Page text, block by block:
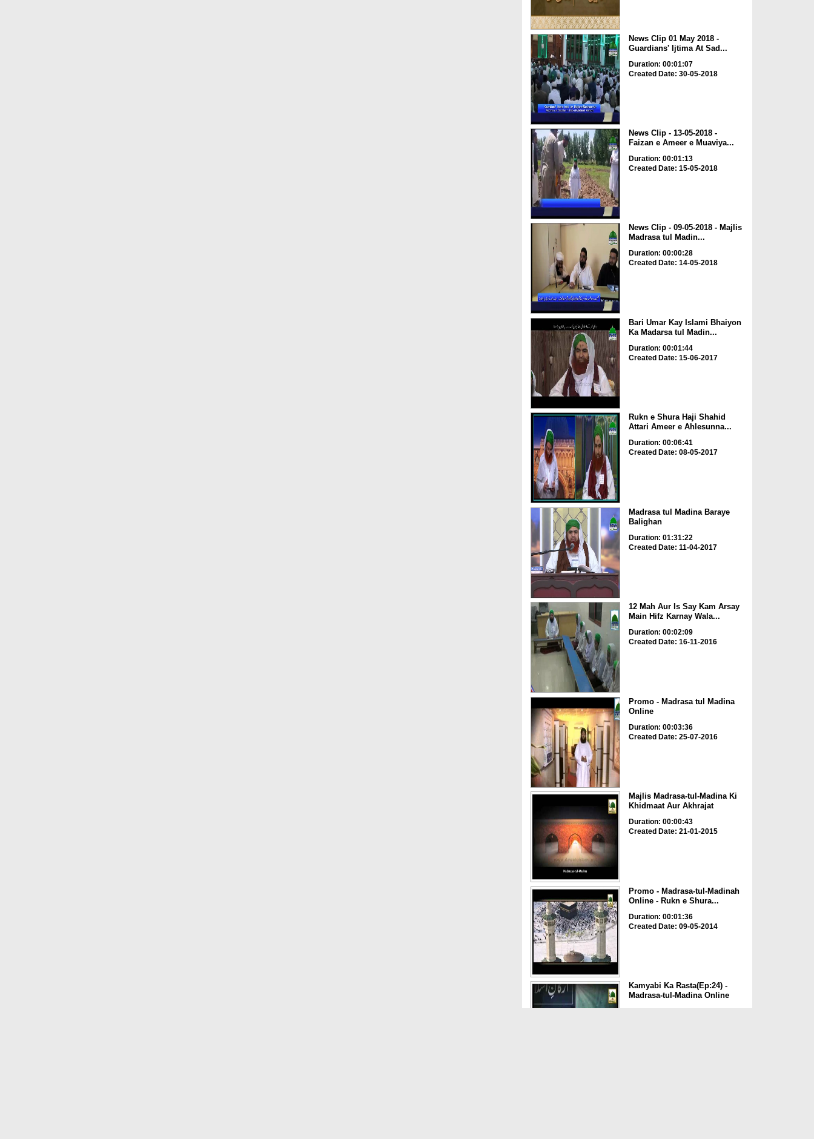
News Clip 01 May 2018 -
Guardians' Ijtima At Sad...
Duration: 00:01:07
Created Date: 30-05-2018
News Clip - 13-05-2018 -
Faizan e Ameer e Muaviya...
Duration: 00:01:13
Created Date: 15-05-2018
News Clip - 09-05-2018 - Majlis
Madrasa tul Madin...
Duration: 00:00:28
Created Date: 14-05-2018
Bari Umar Kay Islami Bhaiyon
Ka Madarsa tul Madin...
Duration: 00:01:44
Created Date: 15-06-2017
Rukn e Shura Haji Shahid
Attari Ameer e Ahlesunna...
Duration: 00:06:41
Created Date: 08-05-2017
Madrasa tul Madina Baraye
Balighan
Duration: 01:31:22
Created Date: 11-04-2017
12 Mah Aur Is Say Kam Arsay
Main Hifz Karnay Wala...
Duration: 00:02:09
Created Date: 16-11-2016
Promo - Madrasa tul Madina
Online
Duration: 00:03:36
Created Date: 25-07-2016
Majlis Madrasa-tul-Madina Ki
Khidmaat Aur Akhrajat
Duration: 00:00:43
Created Date: 21-01-2015
Promo - Madrasa-tul-Madinah
Online - Rukn e Shura...
Duration: 00:01:36
Created Date: 09-05-2014
Kamyabi Ka Rasta(Ep:24) -
Madrasa-tul-Madina Online